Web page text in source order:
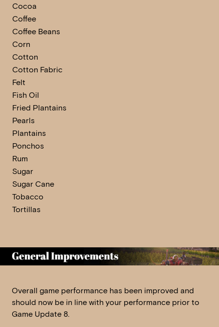
Cocoa
Coffee
Coffee Beans
Corn
Cotton
Cotton Fabric
Felt
Fish Oil
Fried Plantains
Pearls
Plantains
Ponchos
Rum
Sugar
Sugar Cane
Tobacco
Tortillas
Overall game performance has been improved and
should now be in line with your performance prior to
Game Update 8.